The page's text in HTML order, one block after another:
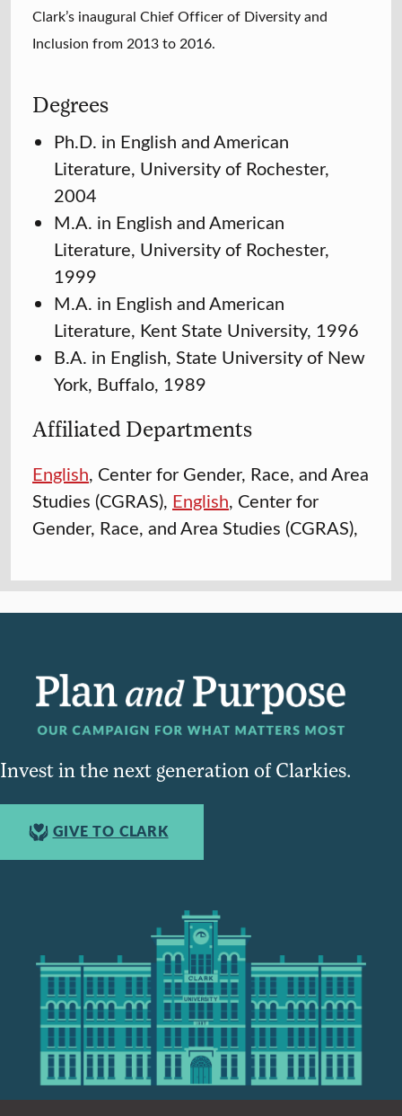
Clark’s inaugural Chief Officer of Diversity and
Inclusion from 2013 to 2016.
Degrees
Ph.D. in English and American
Literature, University of Rochester,
2004
M.A. in English and American
Literature, University of Rochester,
1999
M.A. in English and American
Literature, Kent State University, 1996
B.A. in English, State University of New
York, Buffalo, 1989
Affiliated Departments
English, Center for Gender, Race, and Area
Studies (CGRAS), English, Center for
Gender, Race, and Area Studies (CGRAS),
Invest in the next generation of Clarkies.
GIVE TO CLARK